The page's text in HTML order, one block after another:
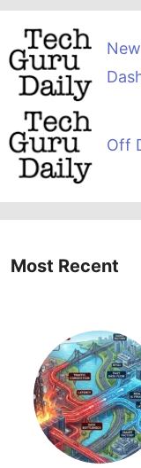
Off
Most Recent